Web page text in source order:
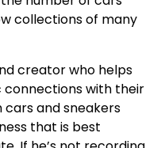
collections of many
creator who helps
with their
cars and sneakers
that is best